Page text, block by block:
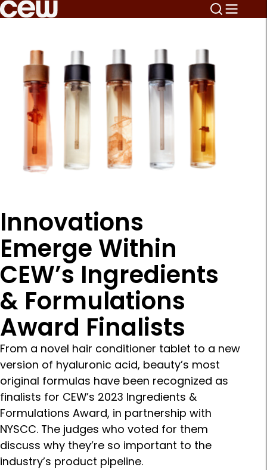
Innovations
Emerge Within
CEW’s Ingredients
& Formulations
Award Finalists
From a novel hair conditioner tablet to a new
version of hyaluronic acid, beauty’s most
original formulas have been recognized as
finalists for CEW’s 2023 Ingredients &
Formulations Award, in partnership with
NYSCC. The judges who voted for them
discuss why they’re so important to the
industry’s product pipeline.